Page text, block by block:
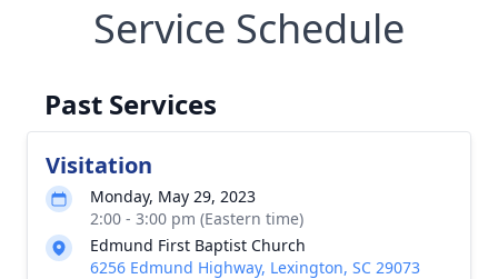
Service Schedule
Past Services
Visitation
Monday, May 29, 2023
2:00 - 3:00 pm (Eastern time)
Edmund First Baptist Church
6256 Edmund Highway, Lexington, SC 29073